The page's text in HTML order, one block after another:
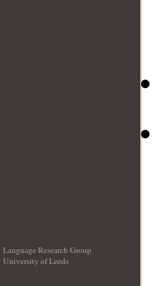
Language Research Group
University of Leeds